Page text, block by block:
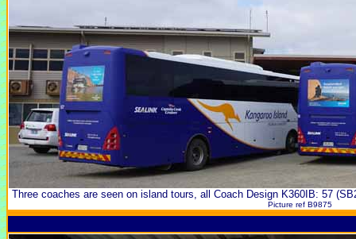
Three coaches are seen on island tours, all Coach Design K360IB: 57
Picture ref B9875